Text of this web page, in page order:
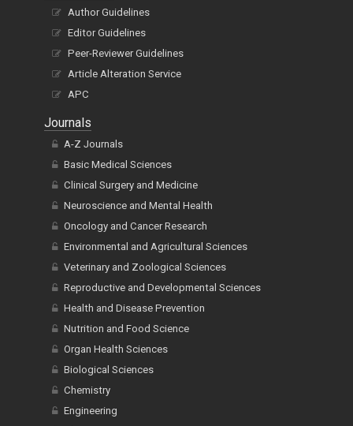
Author Guidelines
Editor Guidelines
Peer-Reviewer Guidelines
Article Alteration Service
APC
Journals
A-Z Journals
Basic Medical Sciences
Clinical Surgery and Medicine
Neuroscience and Mental Health
Oncology and Cancer Research
Environmental and Agricultural Sciences
Veterinary and Zoological Sciences
Reproductive and Developmental Sciences
Health and Disease Prevention
Nutrition and Food Science
Organ Health Sciences
Biological Sciences
Chemistry
Engineering